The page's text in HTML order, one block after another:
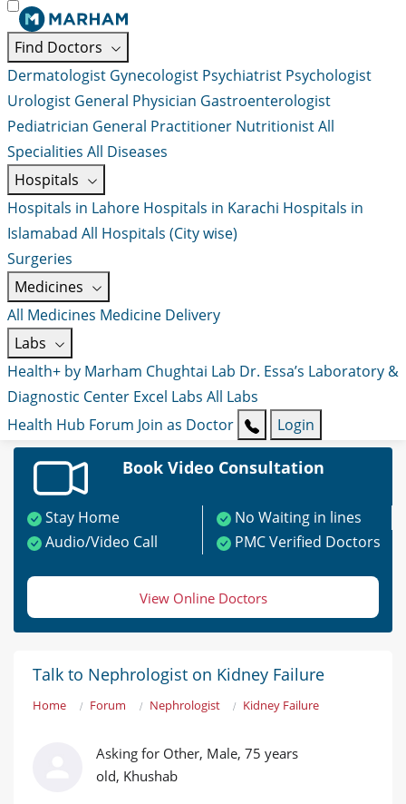
Find Doctors
Dermatologist Gynecologist Psychiatrist Psychologist
Urologist General Physician Gastroenterologist
Pediatrician General Practitioner NutritionistAll
Specialities All Diseases
Hospitals
Hospitals in Lahore Hospitals in Karachi Hospitals in
Islamabad All Hospitals (City wise)
Surgeries
Medicines
All Medicines Medicine Delivery
Labs
Health+ by Marham Chughtai Lab Dr. Essa’s Laboratory &
Diagnostic Center Excel Labs All Labs
Health Hub Forum Join as Doctor Login
Book Video Consultation
Stay Home
No Waiting in lines
Audio/Video Call
PMC Verified Doctors
View Online Doctors
Talk to Nephrologist on Kidney Failure
Home Forum Nephrologist Kidney Failure
Asking for Other, Male, 75 years
old, Khushab